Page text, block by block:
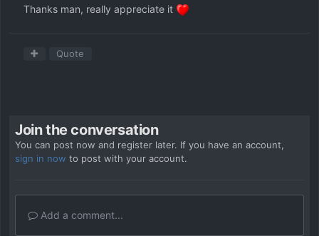
Thanks man, really appreciate it
Quote
Join the conversation
You can post now and register later. If you have an account,
sign in now to post with your account.
Add a comment...